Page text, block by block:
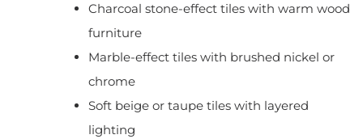
Charcoal stone-effect tiles with warm wood
furniture
Marble-effect tiles with brushed nickel or
chrome
Soft beige or taupe tiles with layered
lighting